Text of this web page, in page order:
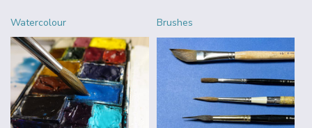
Watercolour Brushes